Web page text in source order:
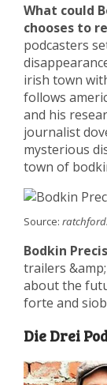
What could
chooses to
podcasters
irish town
follows
and his
journalist
mysterious
town of
Source:
Bodkin
trailers
about the
forte and
Die Drei